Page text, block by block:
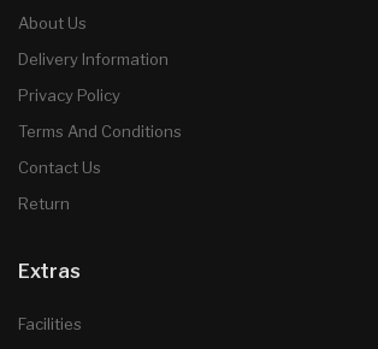
About Us
Delivery Information
Privacy Policy
Terms And Conditions
Contact Us
Return
Extras
Facilities